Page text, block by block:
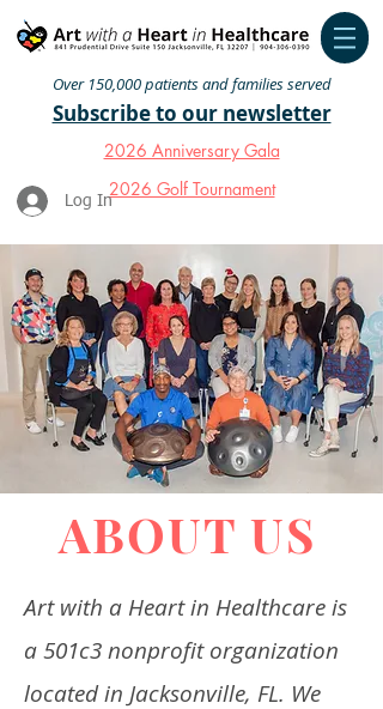
Over 150,000 patients and families served
Subscribe to our newsletter
2026 Anniversary Gala
2026 Golf Tournament
Log In
ABOUT US
Art with a Heart in Healthcare is
a 501c3 nonprofit organization
located in Jacksonville, FL. We